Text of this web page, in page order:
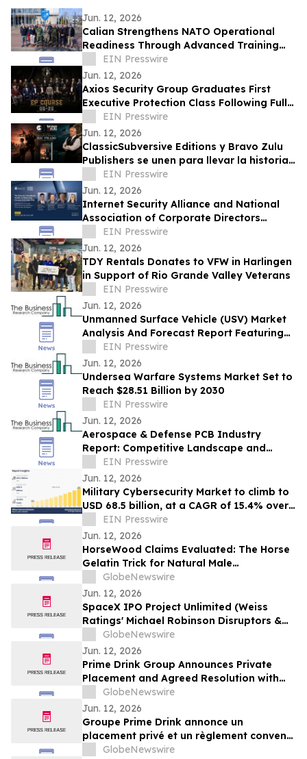
Jun. 12, 2026
Calian Strengthens NATO Operational
Readiness Through Advanced Training
SupportEIN Presswire
Jun. 12, 2026
Axios Security Group Graduates First
Executive Protection Class Following Full
Enrollment
EIN Presswire
Jun. 12, 2026
ClassicSubversive Editions y Bravo Zulu
Publishers se unen para llevar la historia
de Ric Prado al ámbito hispano
EIN Presswire
Jun. 12, 2026
Internet Security Alliance and National
Association of Corporate Directors
Launch Webinar Series on AI & Cyber
Security
EIN Presswire
Jun. 12, 2026
TDY Rentals Donates to VFW in Harlingen
in Support of Rio Grande Valley Veterans
EIN Presswire
Jun. 12, 2026
Unmanned Surface Vehicle (USV) Market
Analysis And Forecast Report Featuring
Key Trends And Opportunities
EIN Presswire
Jun. 12, 2026
Undersea Warfare Systems Market Set to
Reach $28.51 Billion by 2030
EIN Presswire
Jun. 12, 2026
Aerospace & Defense PCB Industry
Report: Competitive Landscape and
Future Prospects
EIN Presswire
Jun. 12, 2026
Military Cybersecurity Market to climb to
USD 68.5 billion, at a CAGR of 15.4% over
the forecast period of 2024 to 2033
EIN Presswire
Jun. 12, 2026
HorseWood Claims Evaluated: The Horse
Gelatin Trick for Natural Male
Enhancement Support
GlobeNewswire
Jun. 12, 2026
SpaceX IPO Project Unlimited (Weiss
Ratings' Michael Robinson Disruptors &
Dominators Newsletter) Elon's Trillion
Dollar Plan to Save AI
GlobeNewswire
Jun. 12, 2026
Prime Drink Group Announces Private
Placement and Agreed Resolution with
Creditors
GlobeNewswire
Jun. 12, 2026
Groupe Prime Drink annonce un
placement privé et un règlement convenu
avec ses créanciers
GlobeNewswire